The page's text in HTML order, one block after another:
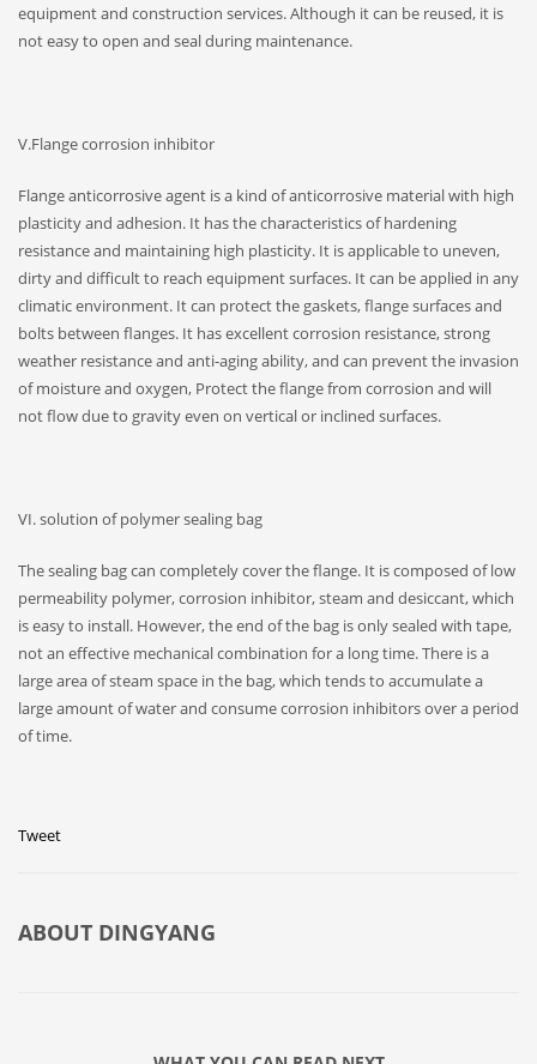
equipment and construction services. Although it can be reused, it is
not easy to open and seal during maintenance.
V.Flange corrosion inhibitor
Flange anticorrosive agent is a kind of anticorrosive material with high
plasticity and adhesion. It has the characteristics of hardening
resistance and maintaining high plasticity. It is applicable to uneven,
dirty and difficult to reach equipment surfaces. It can be applied in any
climatic environment. It can protect the gaskets, flange surfaces and
bolts between flanges. It has excellent corrosion resistance, strong
weather resistance and anti-aging ability, and can prevent the invasion
of moisture and oxygen, Protect the flange from corrosion and will
not flow due to gravity even on vertical or inclined surfaces.
VI. solution of polymer sealing bag
The sealing bag can completely cover the flange. It is composed of low
permeability polymer, corrosion inhibitor, steam and desiccant, which
is easy to install. However, the end of the bag is only sealed with tape,
not an effective mechanical combination for a long time. There is a
large area of steam space in the bag, which tends to accumulate a
large amount of water and consume corrosion inhibitors over a period
of time.
Tweet
ABOUT DINGYANG